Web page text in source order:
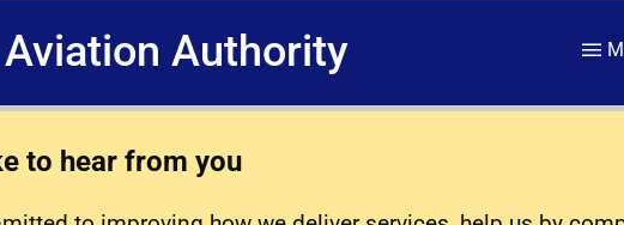
Authority
to hear from you